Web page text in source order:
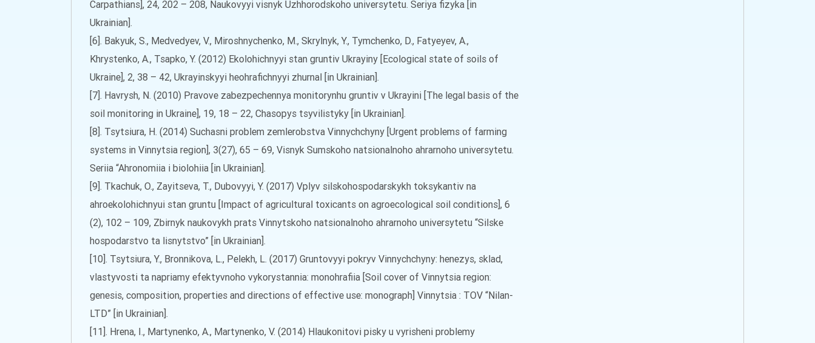
Carpathians], 24, 202 – 208, Naukovyyi visnyk Uzhhorodskoho universytetu. Seriya fizyka [in
Ukrainian].
[6]. Bakyuk, S., Medvedyev, V., Miroshnychenko, M., Skrylnyk, Y., Tymchenko, D., Fatyeyev, A.,
Khrystenko, A., Tsapko, Y. (2012) Ekolohichnyyi stan gruntiv Ukrayiny [Ecological state of soils of
Ukraine], 2, 38 – 42, Ukrayinskyyi heohrafichnyyi zhurnal [in Ukrainian].
[7]. Havrysh, N. (2010) Pravove zabezpechennya monitorynhu gruntiv v Ukrayini [The legal basis of the
soil monitoring in Ukraine], 19, 18 – 22, Chasopys tsyvilistyky [in Ukrainian].
[8]. Tsytsiura, H. (2014) Suchasni problem zemlerobstva Vinnychchyny [Urgent problems of farming
systems in Vinnytsia region], 3(27), 65 – 69, Visnyk Sumskoho natsionalnoho ahrarnoho universytetu.
Seriia “Ahronomiia i biolohiia [in Ukrainian].
[9]. Tkachuk, O., Zayitseva, T., Dubovyyi, Y. (2017) Vplyv silskohospodarskykh toksykantiv na
ahroekolohichnyui stan gruntu [Impact of agricultural toxicants on agroecological soil conditions], 6
(2), 102 – 109, Zbirnyk naukovykh prats Vinnytskoho natsionalnoho ahrarnoho universytetu “Silske
hospodarstvo ta lisnytstvo” [in Ukrainian].
[10]. Tsytsiura, Y., Bronnikova, L., Pelekh, L. (2017) Gruntovyyi pokryv Vinnychchyny: henezys, sklad,
vlastyvosti ta napriamy efektyvnoho vykorystannia: monohrafiia [Soil cover of Vinnytsia region:
genesis, composition, properties and directions of effective use: monograph] Vinnytsia : TOV “Nilan-
LTD” [in Ukrainian].
[11]. Hrena, I., Martynenko, A., Martynenko, V. (2014) Hlaukonitovi pisky u vyrisheni problemy